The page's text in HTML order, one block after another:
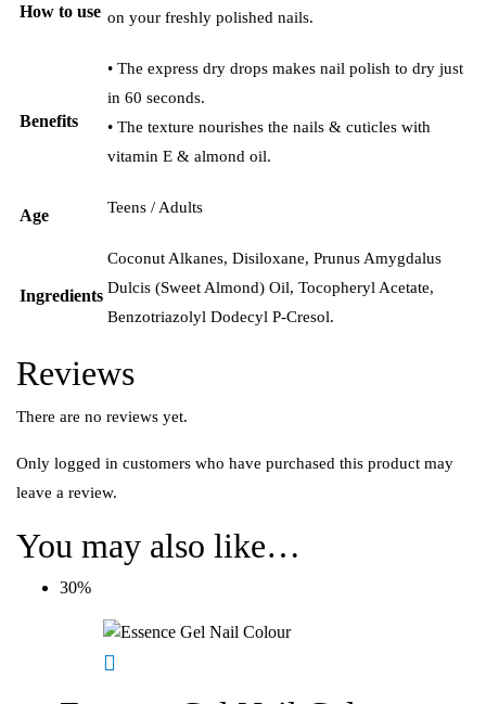
How to use on your freshly polished nails.
Benefits
• The express dry drops makes nail polish to dry just
in 60 seconds.
• The texture nourishes the nails & cuticles with
vitamin E & almond oil.
Age Teens / Adults
Ingredients
Coconut Alkanes, Disiloxane, Prunus Amygdalus
Dulcis (Sweet Almond) Oil, Tocopheryl Acetate,
Benzotriazolyl Dodecyl P-Cresol.
Reviews
There are no reviews yet.
Only logged in customers who have purchased this product may
leave a review.
You may also like…
30%